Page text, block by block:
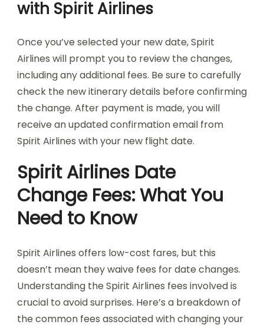
with Spirit Airlines
Once you’ve selected your new date, Spirit
Airlines will prompt you to review the changes,
including any additional fees. Be sure to carefully
check the new itinerary details before confirming
the change. After payment is made, you will
receive an updated confirmation email from
Spirit Airlines with your new flight date.
Spirit Airlines Date
Change Fees: What You
Need to Know
Spirit Airlines offers low-cost fares, but this
doesn’t mean they waive fees for date changes.
Understanding the Spirit Airlines fees involved is
crucial to avoid surprises. Here’s a breakdown of
the common fees associated with changing your